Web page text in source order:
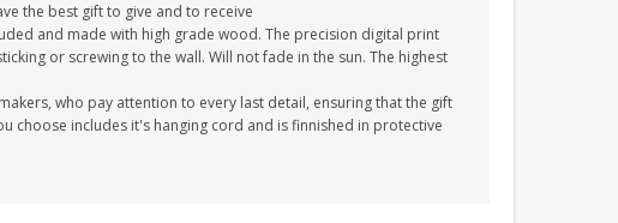
the best gift to give and to receive
and made with high grade wood. The precision digital print
or screwing to the wall. Will not fade in the sun. The highest
who pay attention to every last detail, ensuring that the gift
choose includes it's hanging cord and is finnished in protective